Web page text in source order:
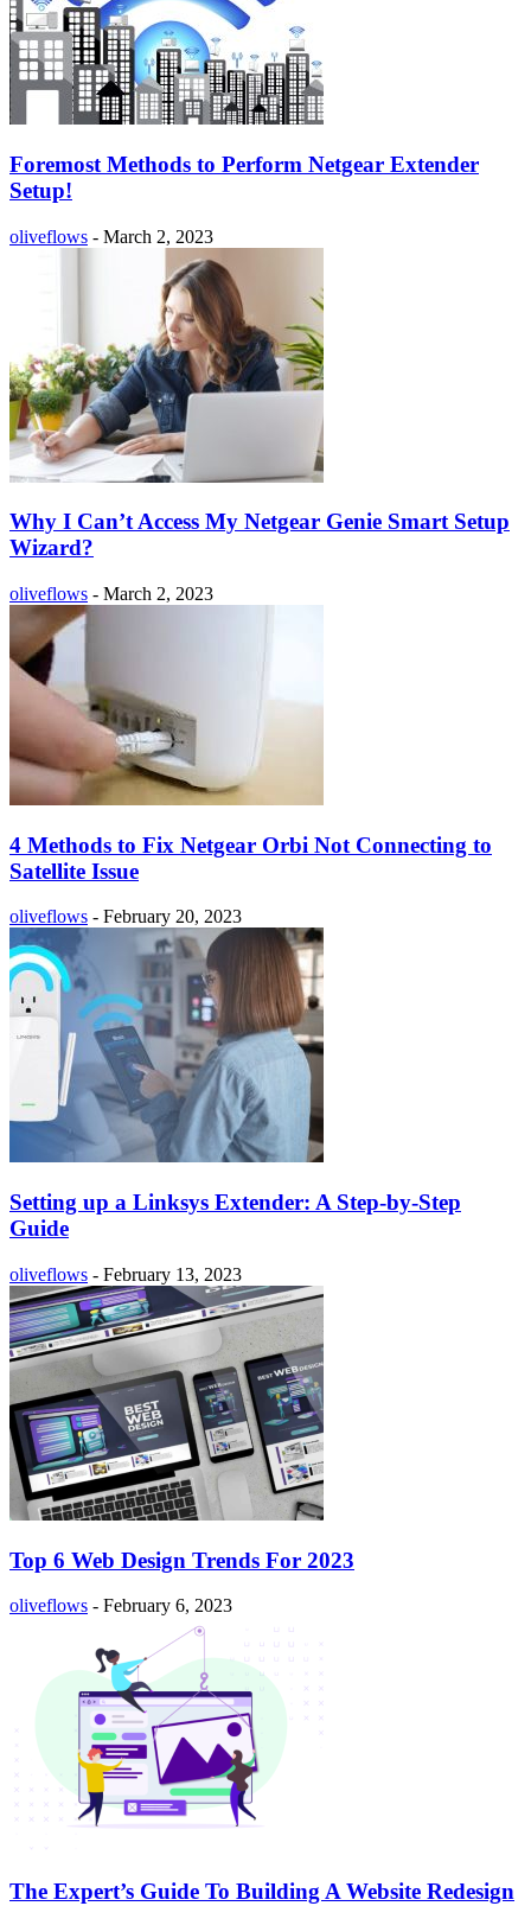
Foremost Methods to Perform Netgear Extender
Setup!
oliveflows - March 2, 2023
Why I Can’t Access My Netgear Genie Smart Setup
Wizard?
oliveflows - March 2, 2023
4 Methods to Fix Netgear Orbi Not Connecting to
Satellite Issue
oliveflows - February 20, 2023
Setting up a Linksys Extender: A Step-by-Step
Guide
oliveflows - February 13, 2023
Top 6 Web Design Trends For 2023
oliveflows - February 6, 2023
The Expert’s Guide To Building A Website Redesign